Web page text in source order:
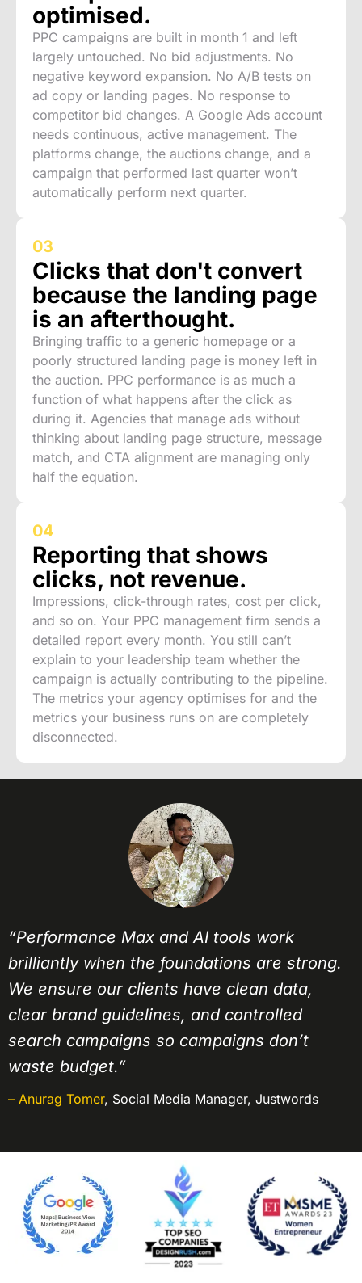
optimised.
PPC campaigns are built in month 1 and left
largely untouched. No bid adjustments. No
negative keyword expansion. No A/B tests on
ad copy or landing pages. No response to
competitor bid changes. A Google Ads account
needs continuous, active management. The
platforms change, the auctions change, and a
campaign that performed last quarter won’t
automatically perform next quarter.
03
Clicks that don't convert
because the landing page
is an afterthought.
Bringing traffic to a generic homepage or a
poorly structured landing page is money left in
the auction. PPC performance is as much a
function of what happens after the click as
during it. Agencies that manage ads without
thinking about landing page structure, message
match, and CTA alignment are managing only
half the equation.
04
Reporting that shows
clicks, not revenue.
Impressions, click-through rates, cost per click,
and so on. Your PPC management firm sends a
detailed report every month. You still can’t
explain to your leadership team whether the
campaign is actually contributing to the pipeline.
The metrics your agency optimises for and the
metrics your business runs on are completely
disconnected.
“Performance Max and AI tools work
brilliantly when the foundations are strong.
We ensure our clients have clean data,
clear brand guidelines, and controlled
search campaigns so campaigns don’t
waste budget.”
– Anurag Tomer, Social Media Manager, Justwords